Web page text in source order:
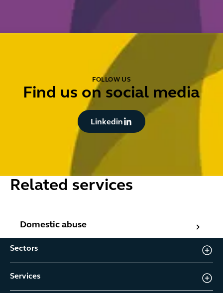
FOLLOW US
Find us on social media
Button Text
Linkedin
Related services
Domestic abuse
Sectors
Services